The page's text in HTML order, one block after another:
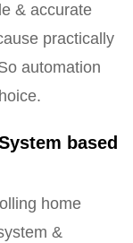
& accurate
practically
automation
based
home
&